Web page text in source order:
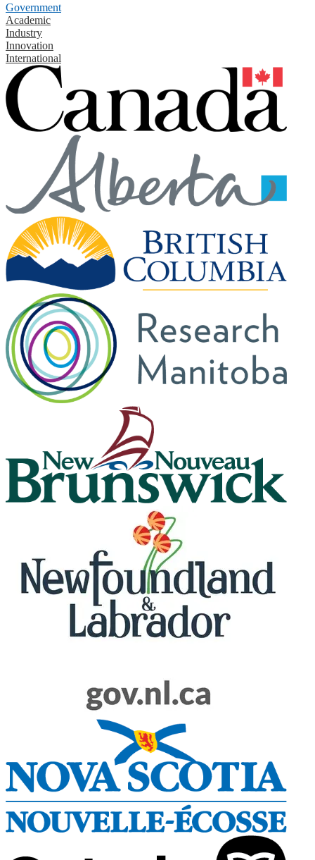
Government
Academic
Industry
Innovation
International